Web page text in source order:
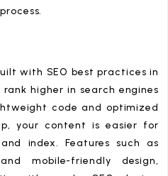
with SEO best practices in
higher in search engines
code and optimized
your content is easier for
index. Features such as
mobile-friendly design,